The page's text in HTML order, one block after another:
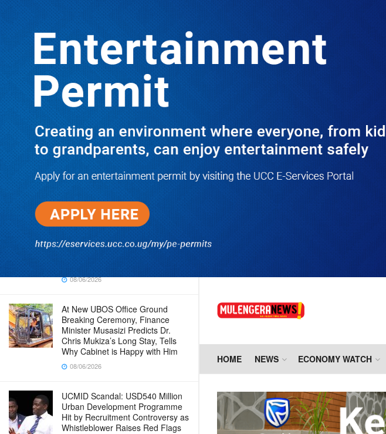
TRENDING
REPORT SHOWS HOW MTN
WORKERS STOLE MINISTERS/MPS’
400M AS KATAMBA IS FIRED
10/03/2025
Dr. Chris Mukiza Recalls Peaceful
Return of Entebbe Buildings by
SFC, Assures Roko Construction
Company of Prompt Payments for
New UBOS Statistics House
08/06/2026
JUST IN: Two M7 RDCs Survive
Road Accident on Their Way to
Bury Fallen Colleague Mark
Baingana
08/06/2026
At New UBOS Office Ground
Breaking Ceremony, Finance
Minister Musasizi Predicts Dr.
Chris Mukiza’s Long Stay, Tells
Why Cabinet is Happy with Him
08/06/2026
UCMID Scandal: USD540 Million
Urban Development Programme
Hit by Recruitment Controversy as
Whistleblower Raises Red Flags
HOME NEWS ECONOMY WATCH